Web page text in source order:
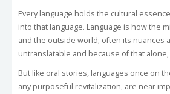
Every language holds the cultural
into that language. Language is how the
and the outside world; often its nuances
untranslatable and because of that
But like oral stories, languages once on
any purposeful revitalization, are near